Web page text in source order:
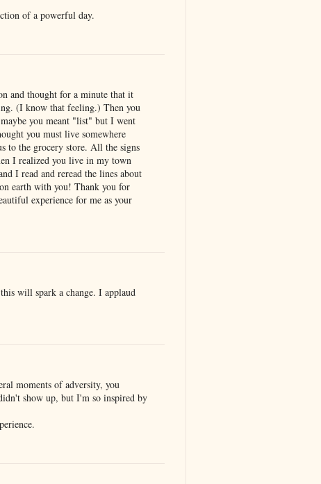
of a powerful day.
and thought for a minute that it
(I know that feeling.) Then you
you meant "list" but I went
you must live somewhere
to the grocery store. All the signs
I realized you live in my town
I read and reread the lines about
earth with you! Thank you for
experience for me as your
will spark a change. I applaud
moments of adversity, you
show up, but I'm so inspired by